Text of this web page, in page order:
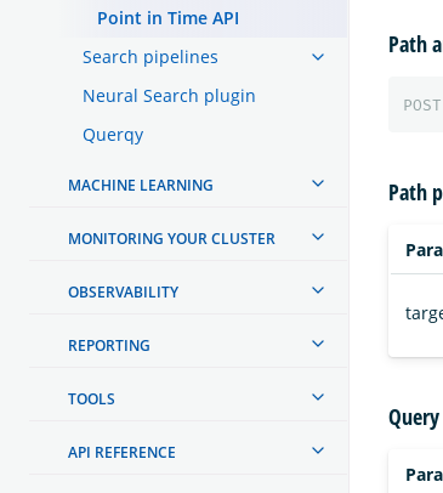
Point in Time API
Search pipelines
Neural Search plugin
Querqy
MACHINE LEARNING
MONITORING YOUR CLUSTER
OBSERVABILITY
REPORTING
TOOLS
API REFERENCE
Path
POST
Path